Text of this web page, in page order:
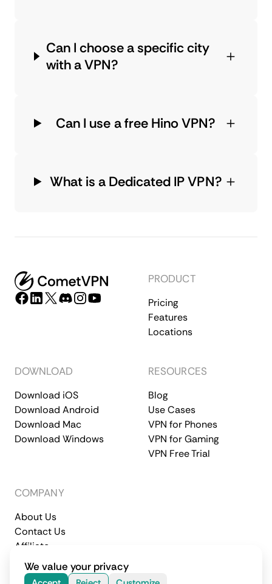
Can I choose a specific city
with a VPN?
Can I use a free Hino VPN?
What is a Dedicated IP VPN?
PRODUCT
Pricing
Features
Locations
DOWNLOAD
Download iOS
Download Android
Download Mac
Download Windows
RESOURCES
Blog
Use Cases
VPN for Phones
VPN for Gaming
VPN Free Trial
COMPANY
About Us
Contact Us
Affiliate
Terms of Service
Privacy Policy
© 2026 CometVPN. All rights reserved.
We value your privacy